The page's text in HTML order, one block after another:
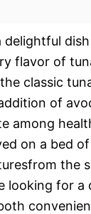
delightful
flavor of
classic
of
among
on a bed
the
looking for